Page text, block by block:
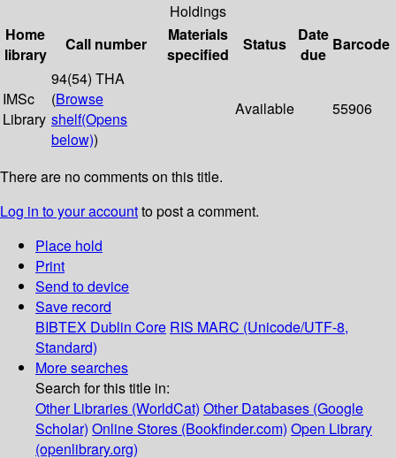
Holdings
Home
library
Call number
Materials
specified
Status
Date
due
Barcode
IMSc
Library
94(54) THA
(Browse
shelf(Opens
below))
Available 55906
There are no comments on this title.
Log in to your accountto post a comment.
Place hold
Print
Send to device
Save record
BIBTEX Dublin Core RIS MARC (Unicode/UTF-8,
Standard)
More searches
Search for this title in:
Other Libraries (WorldCat) Other Databases (Google
Scholar) Online Stores (Bookfinder.com) Open Library
(openlibrary.org)